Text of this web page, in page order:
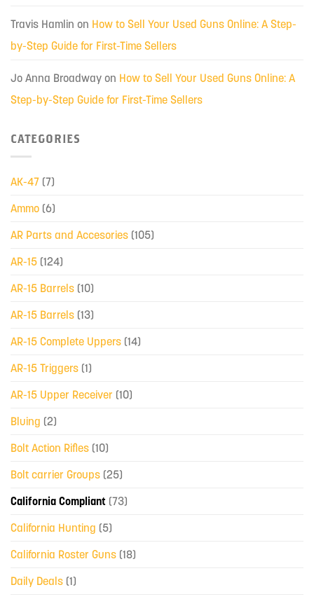
Travis Hamlin on How to Sell Your Used Guns Online: A Step-
by-Step Guide for First-Time Sellers
Jo Anna Broadway on How to Sell Your Used Guns Online: A
Step-by-Step Guide for First-Time Sellers
CATEGORIES
AK-47 (7)
Ammo (6)
AR Parts and Accesories (105)
AR-15 (124)
AR-15 Barrels (10)
AR-15 Barrels (13)
AR-15 Complete Uppers (14)
AR-15 Triggers (1)
AR-15 Upper Receiver (10)
Bluing (2)
Bolt Action Rifles (10)
Bolt carrier Groups (25)
California Compliant (73)
California Hunting (5)
California Roster Guns (18)
Daily Deals (1)